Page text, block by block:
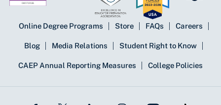
Online Degree Programs Store FAQs Careers
Blog Media Relations Student Right to Know
CAEP Annual Reporting Measures College Policies